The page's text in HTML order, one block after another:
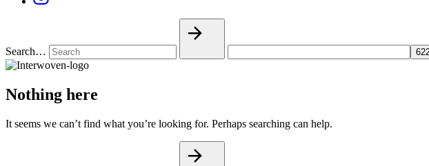
Search…
Nothing here
It seems we can’t find what you’re looking for. Perhaps searching can help.